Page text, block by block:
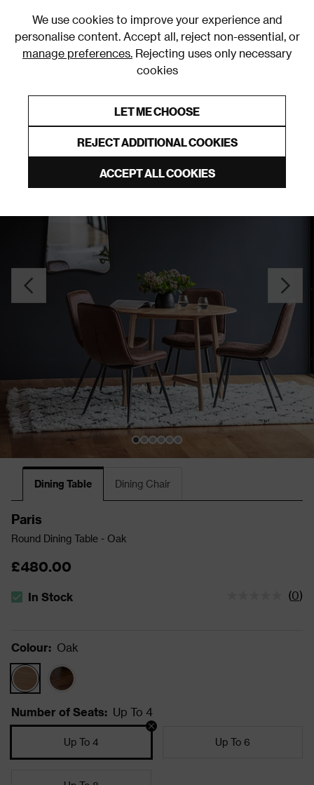
We use cookies to improve your experience and
personalise content. Accept all, reject non-essential, or
manage preferences. Rejecting uses only necessary
cookies
LET ME CHOOSE
REJECT ADDITIONAL COOKIES
ACCEPT ALL COOKIES
Dining Table Dining Chair
Paris
Round Dining Table - Oak
£480.00
The stock status is In Stock
In Stock (0)
Colour: Oak
Number of Seats: Up To 4
Up To 4 Up To 6